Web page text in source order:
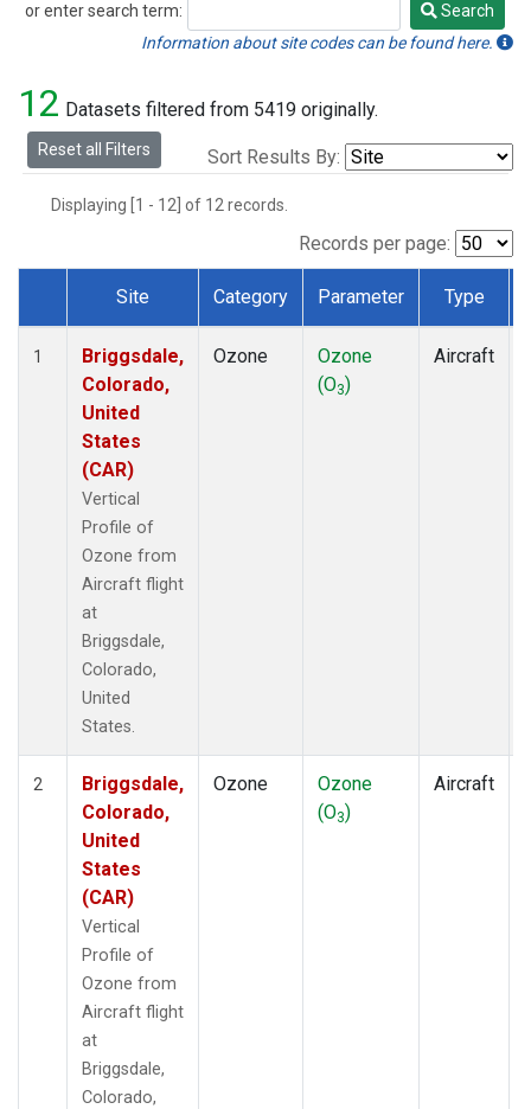
or enter search term:
Search
Search
Information about site codes can be found here.
12 Datasets filtered from 5419 originally.
Reset all Filters Sort Results By:
Displaying [1 - 12] of 12 records.
Records per page:
Dataset Number
Site Category Parameter Type
1
Briggsdale,
Colorado,
United
States
(CAR)
Vertical
Profile of
Ozone from
Aircraft flight
at
Briggsdale,
Colorado,
United
States.
Ozone
Ozone
(O3)
Aircraft
2
Briggsdale,
Colorado,
United
States
(CAR)
Vertical
Profile of
Ozone from
Aircraft flight
at
Briggsdale,
Colorado,
Ozone
Ozone
(O3)
Aircraft